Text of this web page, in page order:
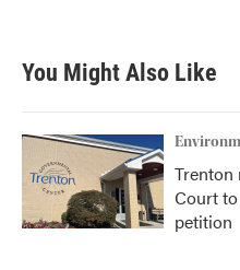
You Might Also Like
Trenton
Court
petition